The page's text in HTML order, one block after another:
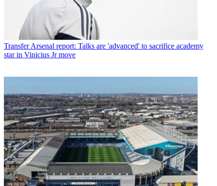
Transfer Arsenal report: Talks are 'advanced' to sacrifice academy
star in Vinicius Jr move